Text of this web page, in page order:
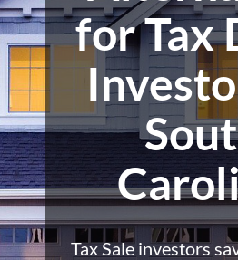
for Tax
Tax Sale investors